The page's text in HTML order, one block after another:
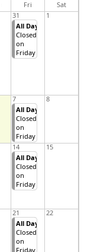
Fri
Sat
31
All Day
Closed
on
Friday
1
7
All Day
Closed
on
Friday
8
14
All Day
Closed
on
Friday
15
21
All Day
Closed
on
Friday
22